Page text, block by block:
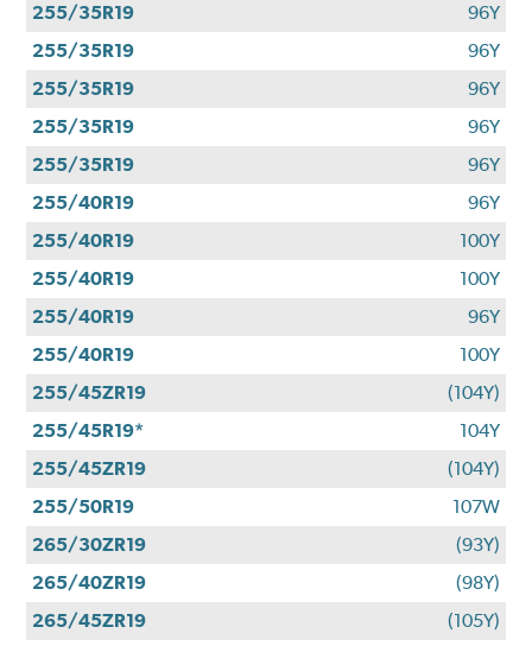
255/35R19
96Y
255/35R19
96Y
255/35R19
96Y
255/35R19
96Y
255/35R19
96Y
255/40R19
96Y
255/40R19
100Y
255/40R19
100Y
255/40R19
96Y
255/40R19
100Y
255/45ZR19
(104Y)
255/45R19*
104Y
255/45ZR19
(104Y)
255/50R19
107W
265/30ZR19
(93Y)
265/40ZR19
(98Y)
265/45ZR19
(105Y)